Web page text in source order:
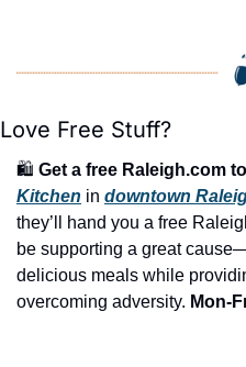
Love Free Stuff?
🛍️ Get a free Raleigh.com
Kitchen in downtown
they’ll hand you a free
be supporting a great
delicious meals while
overcoming adversity. Mon-